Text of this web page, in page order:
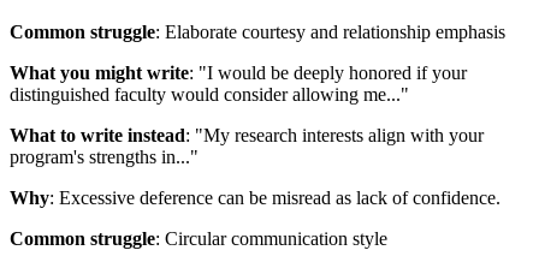
Common struggle: Elaborate courtesy and relationship emphasis
What you might write: "I would be deeply honored if your
distinguished faculty would consider allowing me..."
What to write instead: "My research interests align with your
program's strengths in..."
Why: Excessive deference can be misread as lack of confidence.
Common struggle: Circular communication style